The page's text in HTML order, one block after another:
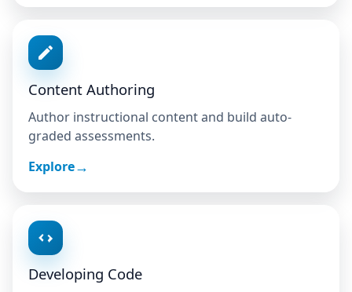
Content Authoring
Author instructional content and build auto-
graded assessments.
Explore
Developing Code